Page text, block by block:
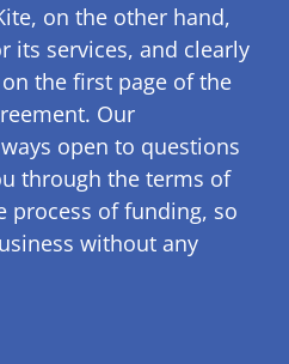
on the other hand,
its services, and clearly
the first page of the
Our
open to questions
through the terms of
process of funding, so
without any